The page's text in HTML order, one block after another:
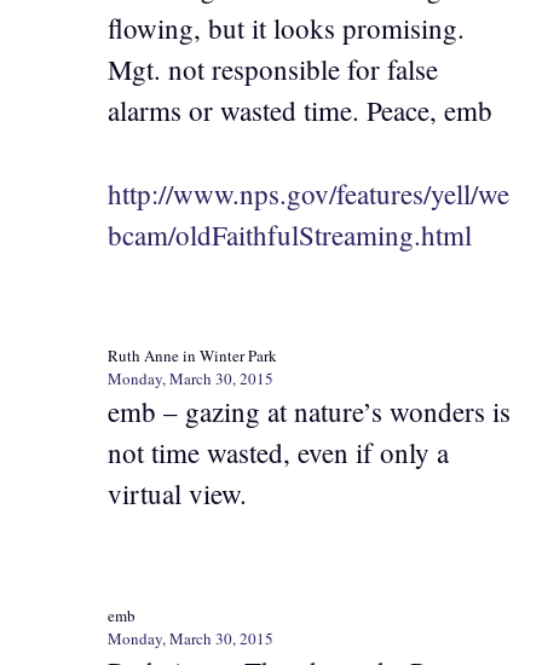
flowing, but it looks promising.
Mgt. not responsible for false
alarms or wasted time. Peace, emb
http://www.nps.gov/features/yell/we
bcam/oldFaithfulStreaming.html
Ruth Anne in Winter Park
Monday, March 30, 2015
emb – gazing at nature’s wonders is
not time wasted, even if only a
virtual view.
emb
Monday, March 30, 2015